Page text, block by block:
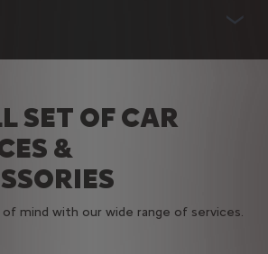
SET OF CAR
&
mind with our wide range of services.